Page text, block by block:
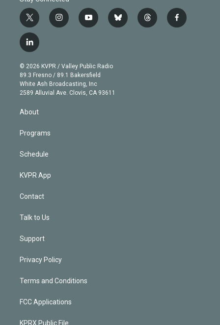
t
w
i
t
e
r
i
n
g
r
a
m
y
o
b
e
b
l
t
h
f
a
l
i
n
k
e
d
© 2026 KVPR / Valley Public Radio
89.3 Fresno / 89.1 Bakersfield
White Ash Broadcasting, Inc
2589 Alluvial Ave. Clovis, CA 93611
About
Programs
Schedule
KVPR App
Contact
Talk to Us
Support
Privacy Policy
Terms and Conditions
FCC Applications
KPRX Public File